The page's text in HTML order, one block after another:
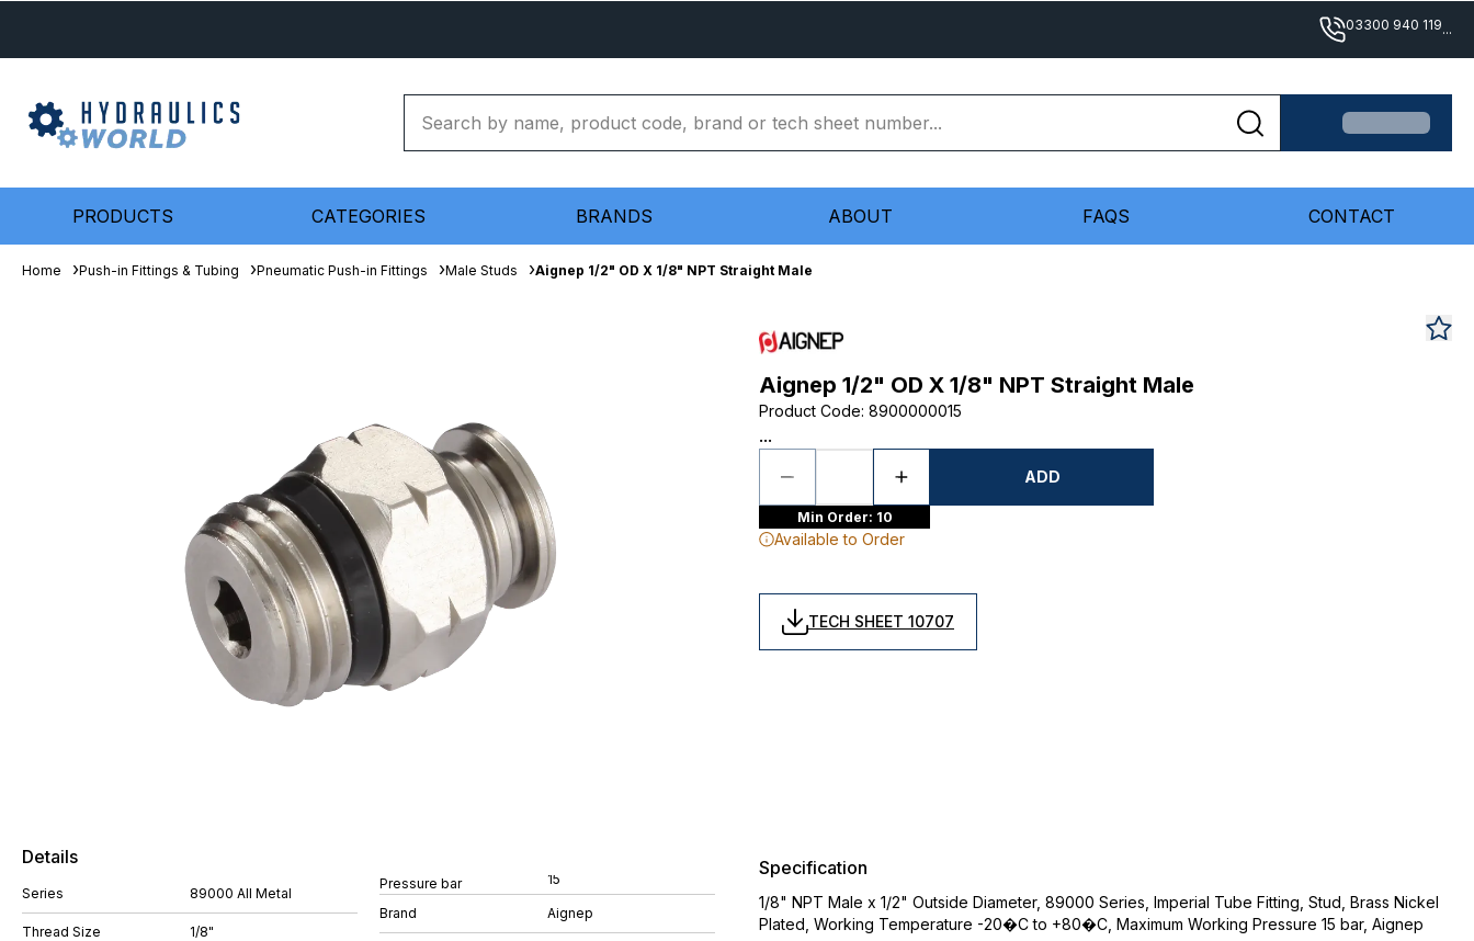
03300 940 119...
PRODUCTS CATEGORIES BRANDS ABOUT FAQS CONTACT
Home Push-in Fittings & Tubing Pneumatic Push-in Fittings Male Studs Aignep 1/2" OD X 1/8" NPT Straight Male
Aignep 1/2" OD X 1/8" NPT Straight Male
Product Code: 8900000015
...
ADD
Min Order: 10
Available to Order
TECH SHEET 10707
Details
Series 89000 All Metal
Thread Size 1/8"
Pressure bar 15
Brand Aignep
Specification
1/8" NPT Male x 1/2" Outside Diameter, 89000 Series, Imperial Tube Fitting, Stud, Brass Nickel
Plated, Working Temperature -20�C to +80�C, Maximum Working Pressure 15 bar, Aignep